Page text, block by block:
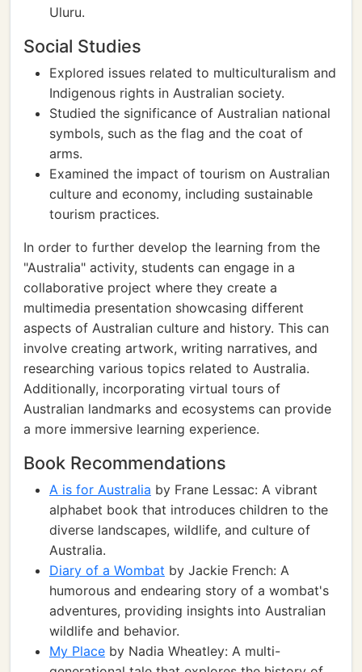
Uluru.
Social Studies
Explored issues related to multiculturalism and
Indigenous rights in Australian society.
Studied the significance of Australian national
symbols, such as the flag and the coat of
arms.
Examined the impact of tourism on Australian
culture and economy, including sustainable
tourism practices.
In order to further develop the learning from the
"Australia" activity, students can engage in a
collaborative project where they create a
multimedia presentation showcasing different
aspects of Australian culture and history. This can
involve creating artwork, writing narratives, and
researching various topics related to Australia.
Additionally, incorporating virtual tours of
Australian landmarks and ecosystems can provide
a more immersive learning experience.
Book Recommendations
A is for Australia by Frane Lessac: A vibrant
alphabet book that introduces children to the
diverse landscapes, wildlife, and culture of
Australia.
Diary of a Wombat by Jackie French: A
humorous and endearing story of a wombat's
adventures, providing insights into Australian
wildlife and behavior.
My Place by Nadia Wheatley: A multi-